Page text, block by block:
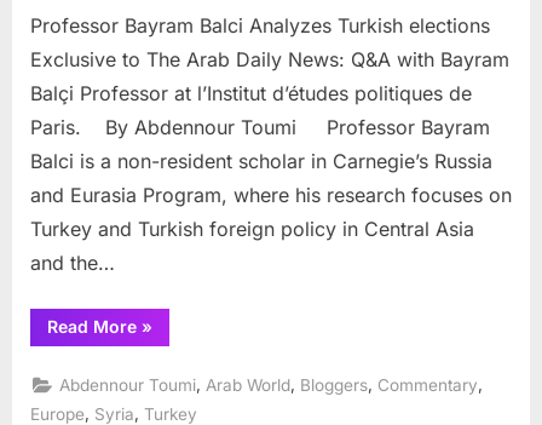
Bayram
Balci
Turkish
elections
Professor Bayram Balci Analyzes Turkish elections
Exclusive to The Arab Daily News: Q&A with Bayram
Balçi Professor at l’Institut d’études politiques de
Paris. By Abdennour Toumi Professor Bayram
Balci is a non-resident scholar in Carnegie’s Russia
and Eurasia Program, where his research focuses on
Turkey and Turkish foreign policy in Central Asia
and the…
Read More“Professor
Bayram
Analyzes
Turkish
elections”
»
Abdennour Toumi, Arab World, Bloggers, Commentary,
Europe
Syria Turkey